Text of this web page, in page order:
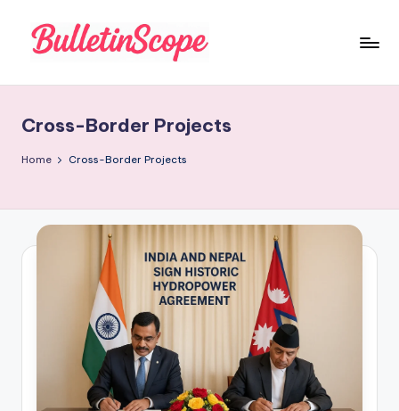
ll
e
n
S
Cross-Border Projects
Home Cross-Border Projects